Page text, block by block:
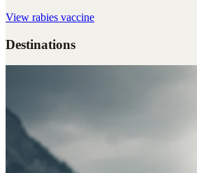
View rabies vaccine
Destinations